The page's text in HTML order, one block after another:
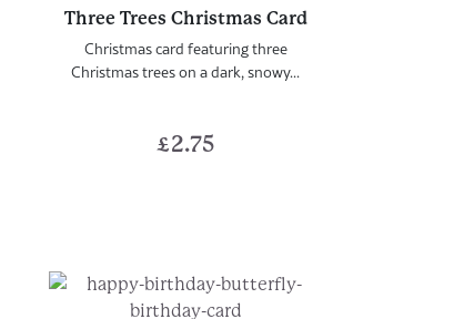
Three Trees Christmas Card
Christmas card featuring three
Christmas trees on a dark, snowy...
£2.75